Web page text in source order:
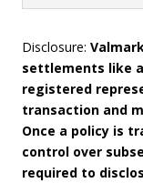
Disclosure:
settlements like
registered
transaction and
Once a policy is
control over
required to